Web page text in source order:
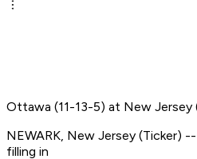
Ottawa (11-13-5) at New Jersey
NEWARK, New Jersey (Ticker)
filling in